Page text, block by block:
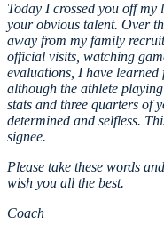
Today I crossed you off
your obvious talent. Over
away from my family
official visits, watching
evaluations, I have learned
although the athlete
stats and three quarters of
determined and selfless.
signee.
Please take these words
wish you all the best.
Coach